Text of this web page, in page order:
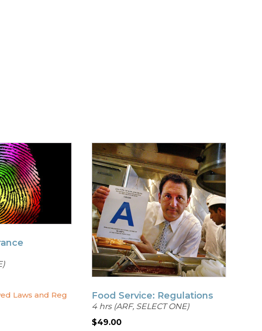
Laws and Reg
Food Service: Regulations
4 hrs (ARF, SELECT ONE)
$49.00